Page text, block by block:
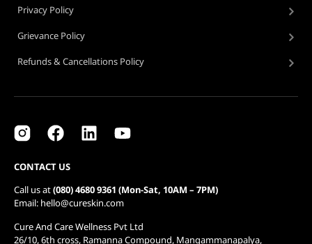
Privacy Policy
Grievance Policy
Refunds & Cancellations Policy
CONTACT US
Call us at(080) 4680 9361 (Mon-Sat, 10AM – 7PM)
Email: hello@cureskin.com
Cure And Care Wellness Pvt Ltd
26/10, 6th cross, Ramanna Compound, Mangammanapalya,